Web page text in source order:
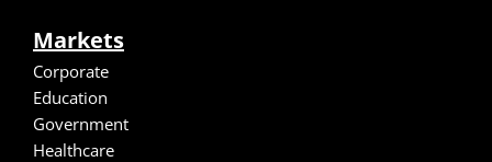
Markets
Corporate
Education
Government
Healthcare